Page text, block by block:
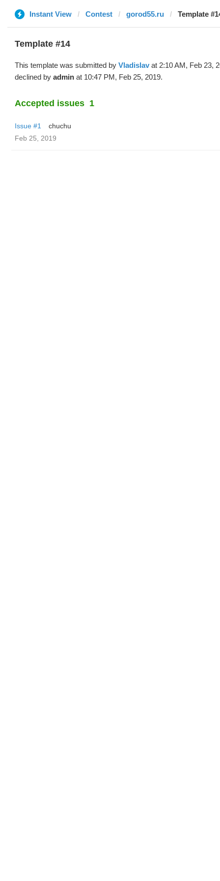
Instant View Contest gorod55.ru Template
Template #14
This template was submitted by Vladislav at 2:10 AM, Feb 23,
declined by admin at 10:47 PM, Feb 25, 2019.
Accepted issues 1
Issue #1
chuchu
Feb 25, 2019